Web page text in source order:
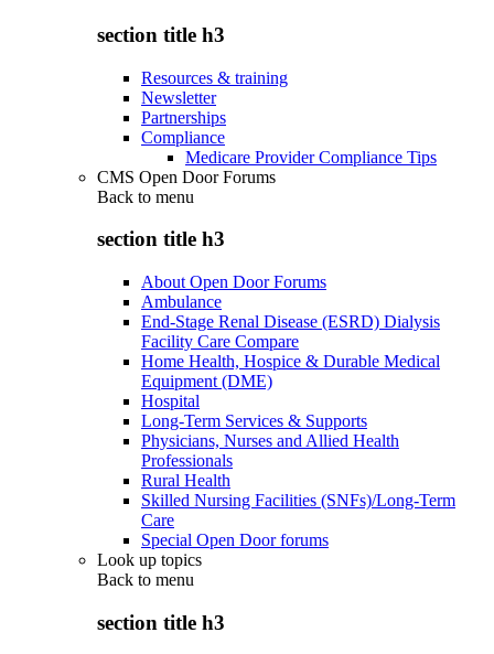
section title h3
Resources & training
Newsletter
Partnerships
Compliance
Medicare Provider Compliance Tips
CMS Open Door Forums
Back to menu
section title h3
About Open Door Forums
Ambulance
End-Stage Renal Disease (ESRD) Dialysis
Facility Care Compare
Home Health, Hospice & Durable Medical
Equipment (DME)
Hospital
Long-Term Services & Supports
Physicians, Nurses and Allied Health
Professionals
Rural Health
Skilled Nursing Facilities (SNFs)/Long-Term
Care
Special Open Door forums
Look up topics
Back to menu
section title h3